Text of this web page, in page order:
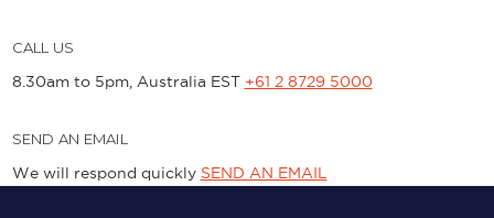
CALL US
8.30am to 5pm, Australia EST +61 2 8729 5000
SEND AN EMAIL
We will respond quickly SEND AN EMAIL